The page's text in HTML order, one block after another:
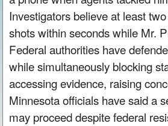
Investigators believe at least
shots within seconds while Mr.
Federal authorities have
while simultaneously blocking
accessing evidence, raising
Minnesota officials have said a
may proceed despite federal